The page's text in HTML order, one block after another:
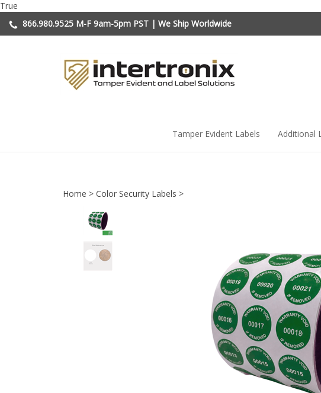
True
content
866.980.9525 M-F 9am-5pm PST | We Ship Worldwide
Tamper Evident Labels Additional
Home > Color Security Labels >